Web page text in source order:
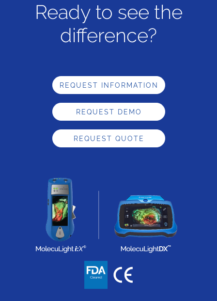
Ready to see the
difference?
REQUEST INFORMATION
REQUEST DEMO
REQUEST QUOTE